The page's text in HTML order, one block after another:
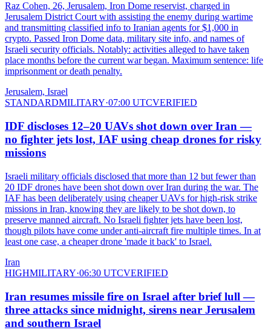
Raz Cohen, 26, Jerusalem, Iron Dome reservist, charged in
Jerusalem District Court with assisting the enemy during wartime
and transmitting classified info to Iranian agents for $1,000 in
crypto. Passed Iron Dome data, military site info, and names of
Israeli security officials. Notably: activities alleged to have taken
place months before the current war began. Maximum sentence: life
imprisonment or death penalty.
Jerusalem, Israel
STANDARDMILITARY·07:00 UTCVERIFIED
IDF discloses 12–20 UAVs shot down over Iran —
no fighter jets lost, IAF using cheap drones for risky
missions
Israeli military officials disclosed that more than 12 but fewer than
20 IDF drones have been shot down over Iran during the war. The
IAF has been deliberately using cheaper UAVs for high-risk strike
missions in Iran, knowing they are likely to be shot down, to
preserve manned aircraft. No Israeli fighter jets have been lost,
though pilots have come under anti-aircraft fire multiple times. In at
least one case, a cheaper drone 'made it back' to Israel.
Iran
HIGHMILITARY·06:30 UTCVERIFIED
Iran resumes missile fire on Israel after brief lull —
three attacks since midnight, sirens near Jerusalem
and southern Israel